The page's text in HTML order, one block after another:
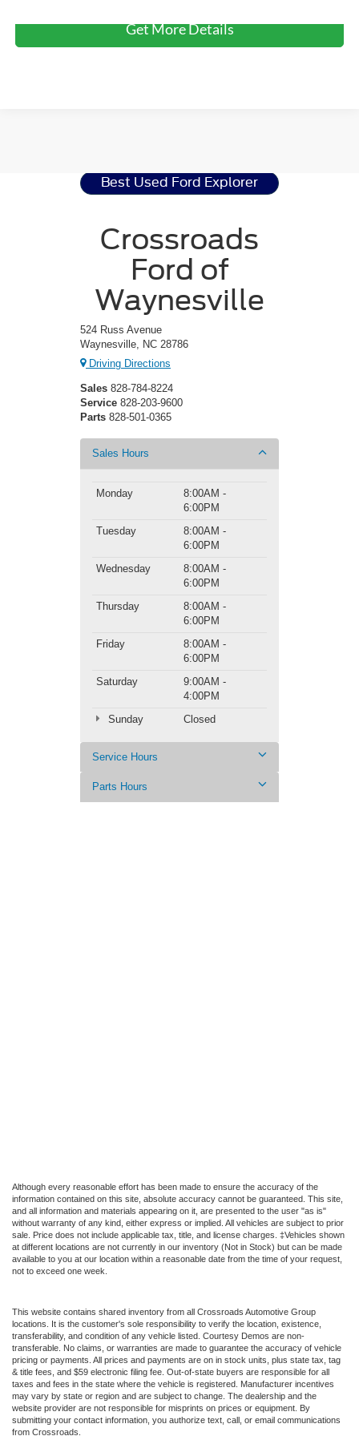
Get More Details
Best Used Ford Explorer
Crossroads
Ford of
Waynesville
524 Russ Avenue
Waynesville, NC 28786
Driving Directions
Sales 828-784-8224
Service 828-203-9600
Parts 828-501-0365
Sales Hours
Monday
8:00AM -
6:00PM
Tuesday
8:00AM -
6:00PM
Wednesday
8:00AM -
6:00PM
Thursday
8:00AM -
6:00PM
Friday
8:00AM -
6:00PM
Saturday
9:00AM -
4:00PM
Sunday
Closed
Service Hours
Parts Hours
Although every reasonable effort has been made to ensure the accuracy of the
information contained on this site, absolute accuracy cannot be guaranteed. This site,
and all information and materials appearing on it, are presented to the user "as is"
without warranty of any kind, either express or implied. All vehicles are subject to prior
sale. Price does not include applicable tax, title, and license charges. ‡Vehicles shown
at different locations are not currently in our inventory (Not in Stock) but can be made
available to you at our location within a reasonable date from the time of your request,
not to exceed one week.
This website contains shared inventory from all Crossroads Automotive Group
locations. It is the customer's sole responsibility to verify the location, existence,
transferability, and condition of any vehicle listed. Courtesy Demos are non-
transferable. No claims, or warranties are made to guarantee the accuracy of vehicle
pricing or payments. All prices and payments are on in stock units, plus state tax, tag
& title fees, and $59 electronic filing fee. Out-of-state buyers are responsible for all
taxes and fees in the state where the vehicle is registered. Manufacturer incentives
may vary by state or region and are subject to change. The dealership and the
website provider are not responsible for misprints on prices or equipment. By
submitting your contact information, you authorize text, call, or email communications
from Crossroads.